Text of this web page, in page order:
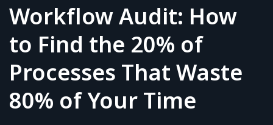
Workflow Audit: How
to Find the 20% of
Processes That Waste
80% of Your Time